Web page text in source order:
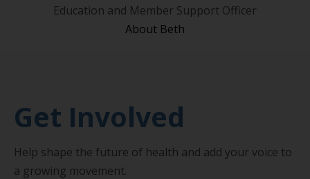
Education and Member Support Officer
About Beth
Get Involved
Help shape the future of health and add your voice to
a growing movement.